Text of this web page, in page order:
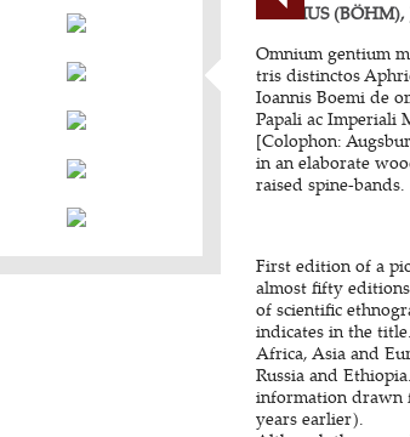
BOEMUS (BÖHM),
Omnium gentium
tris distinctos
Ioannis Boemi de
Papali ac Imperiali
[Colophon:
in an elaborate
raised spine-
First edition of a
almost fifty
of scientific
indicates in the
Africa, Asia and
Russia and
information drawn
years earlier).